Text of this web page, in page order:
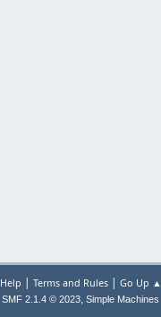
Help | Terms and Rules| Go Up ▲
SMF 2.1.4 © 2023, Simple Machines